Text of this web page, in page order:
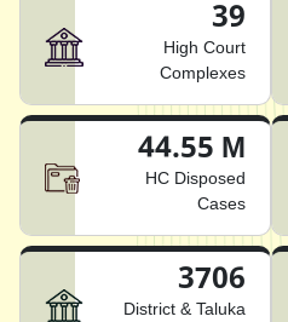
39
High Court
Complexes
44.55 M
HC Disposed
Cases
3706
District & Taluka